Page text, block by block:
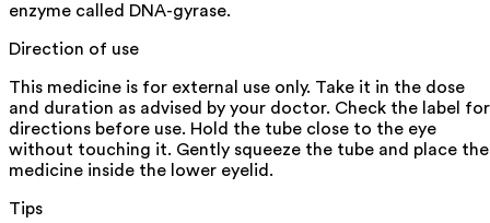
enzyme called DNA-gyrase.
Direction of use
This medicine is for external use only. Take it in the dose
and duration as advised by your doctor. Check the label for
directions before use. Hold the tube close to the eye
without touching it. Gently squeeze the tube and place the
medicine inside the lower eyelid.
Tips